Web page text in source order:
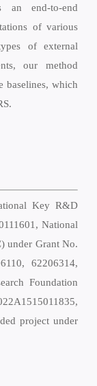
an end-to-end
of various
of external
our method
baselines, which
Key R&D
National
under Grant No.
62206314,
Foundation
project under